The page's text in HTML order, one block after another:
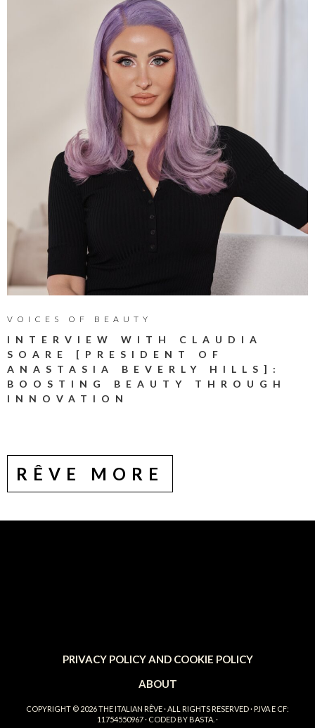
VOICES OF BEAUTY
INTERVIEW WITH CLAUDIA
SOARE [PRESIDENT OF
ANASTASIA BEVERLY HILLS]:
BOOSTING BEAUTY THROUGH
INNOVATION
RÊVE MORE
PRIVACY POLICY AND COOKIE POLICY
ABOUT
COPYRIGHT © 2026THE ITALIAN RÊVE· ALL RIGHTS RESERVED · P.IVA E CF:
11754550967 · CODED BY BASTA. ·